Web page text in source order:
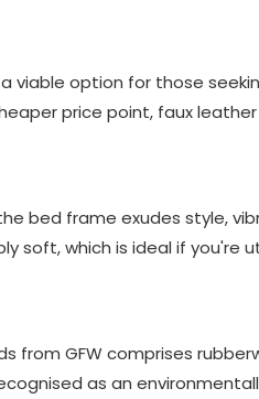
viable option for those
price point, faux
bed frame exudes style,
soft, which is ideal if you're
GFW comprises
as an